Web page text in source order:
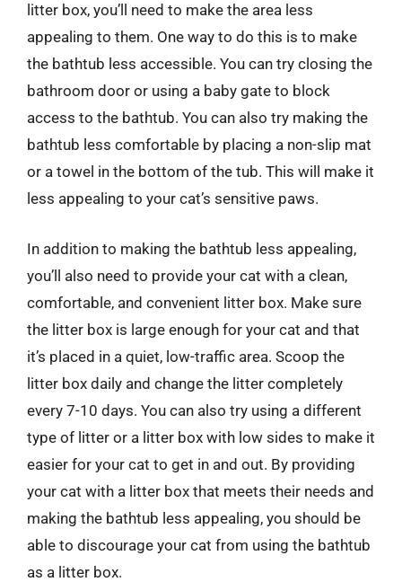
litter box, you’ll need to make the area less
appealing to them. One way to do this is to make
the bathtub less accessible. You can try closing the
bathroom door or using a baby gate to block
access to the bathtub. You can also try making the
bathtub less comfortable by placing a non-slip mat
or a towel in the bottom of the tub. This will make it
less appealing to your cat’s sensitive paws.
In addition to making the bathtub less appealing,
you’ll also need to provide your cat with a clean,
comfortable, and convenient litter box. Make sure
the litter box is large enough for your cat and that
it’s placed in a quiet, low-traffic area. Scoop the
litter box daily and change the litter completely
every 7-10 days. You can also try using a different
type of litter or a litter box with low sides to make it
easier for your cat to get in and out. By providing
your cat with a litter box that meets their needs and
making the bathtub less appealing, you should be
able to discourage your cat from using the bathtub
as a litter box.